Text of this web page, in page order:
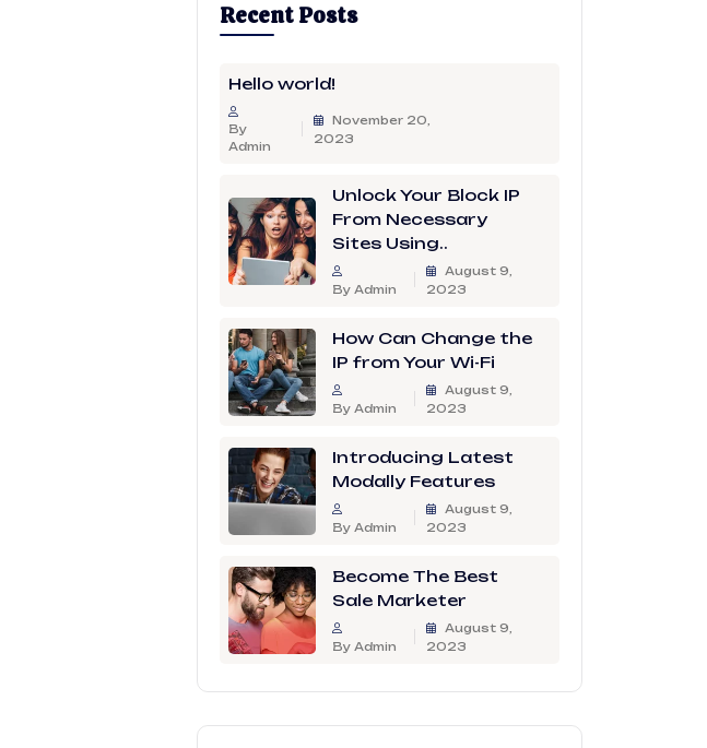
Recent Posts
Hello world!
By
Admin
November 20,
2023
Unlock Your Block IP
From Necessary
Sites Using..
By Admin
August 9,
2023
How Can Change the
IP from Your Wi-Fi
By Admin
August 9,
2023
Introducing Latest
Modally Features
By Admin
August 9,
2023
Become The Best
Sale Marketer
By Admin
August 9,
2023